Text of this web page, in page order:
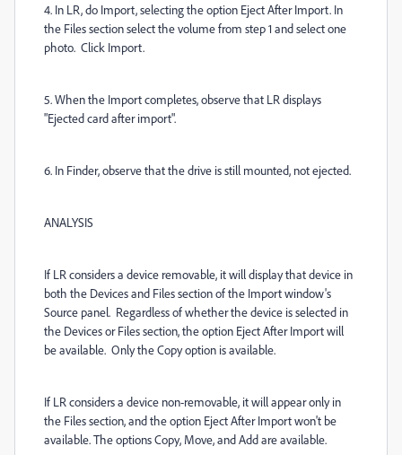
4. In LR, do Import, selecting the option Eject After Import. In
the Files section select the volume from step 1 and select one
photo. Click Import.
5. When the Import completes, observe that LR displays
"Ejected card after import".
6. In Finder, observe that the drive is still mounted, not ejected.
ANALYSIS
If LR considers a device removable, it will display that device in
both the Devices and Files section of the Import window's
Source panel. Regardless of whether the device is selected in
the Devices or Files section, the option Eject After Import will
be available. Only the Copy option is available.
If LR considers a device non-removable, it will appear only in
the Files section, and the option Eject After Import won't be
available. The options Copy, Move, and Add are available.